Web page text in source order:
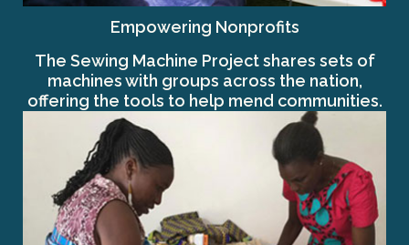
Empowering Nonprofits
The Sewing Machine Project shares sets of
machines with groups across the nation,
offering the tools to help mend communities.